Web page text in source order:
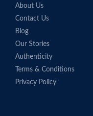
About Us
Contact Us
Blog
Our Stories
Authenticity
Terms & Conditions
Privacy Policy